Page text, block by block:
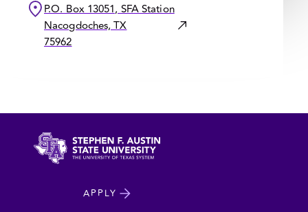
P.O. Box 13051, SFA Station
Nacogdoches, TX
75962
APPLY